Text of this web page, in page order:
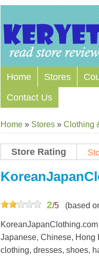
Home Stores
Contact Us
Home » Stores » Clothing
Store Rating
2/5 (based
Japanese, Chinese, Hong
clothing, dresses, shoes,